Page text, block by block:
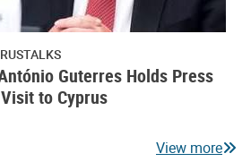
Guterres Holds Press
to Cyprus
View more